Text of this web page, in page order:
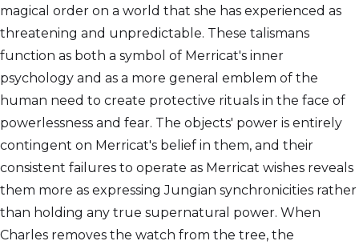
magical order on a world that she has experienced as
threatening and unpredictable. These talismans
function as both a symbol of Merricat's inner
psychology and as a more general emblem of the
human need to create protective rituals in the face of
powerlessness and fear. The objects' power is entirely
contingent on Merricat's belief in them, and their
consistent failures to operate as Merricat wishes reveals
them more as expressing Jungian synchronicities rather
than holding any true supernatural power. When
Charles removes the watch from the tree, the